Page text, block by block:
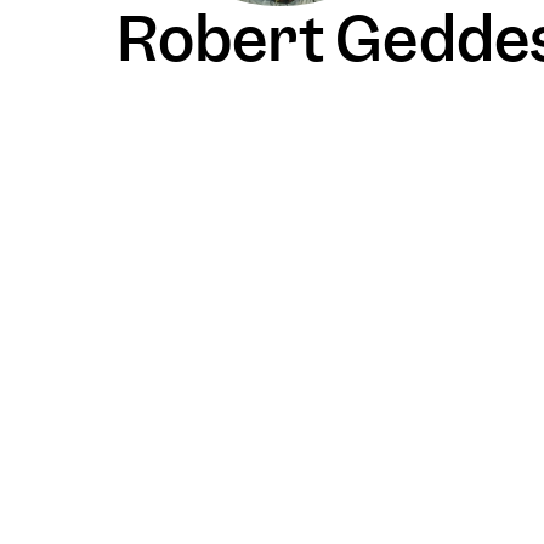
Robert